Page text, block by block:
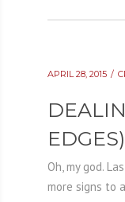
APRIL 28, 2015
EDGES)
Oh, my god.
more signs to